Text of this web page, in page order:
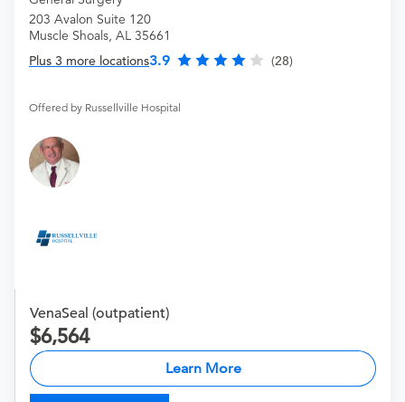
203 Avalon Suite 120
Muscle Shoals, AL 35661
Plus 3 more locations3.9 (28)
Offered by Russellville Hospital
VenaSeal (outpatient)
6,564
Learn More